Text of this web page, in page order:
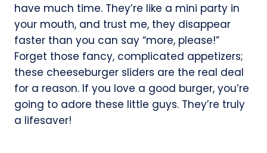
have much time. They’re like a mini party in
your mouth, and trust me, they disappear
faster than you can say “more, please!”
Forget those fancy, complicated appetizers;
these cheeseburger sliders are the real deal
for a reason. If you love a good burger, you’re
going to adore these little guys. They’re truly
a lifesaver!